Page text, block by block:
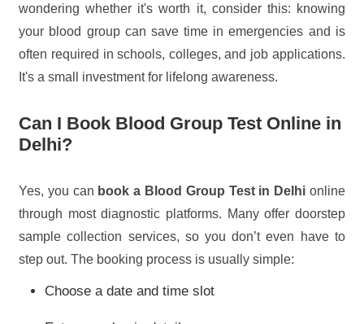
wondering whether it's worth it, consider this: knowing
your blood group can save time in emergencies and is
often required in schools, colleges, and job applications.
It's a small investment for lifelong awareness.
Can I Book Blood Group Test Online in
Delhi?
Yes, you can book a Blood Group Test in Delhi online
through most diagnostic platforms. Many offer doorstep
sample collection services, so you don’t even have to
step out. The booking process is usually simple:
Choose a date and time slot